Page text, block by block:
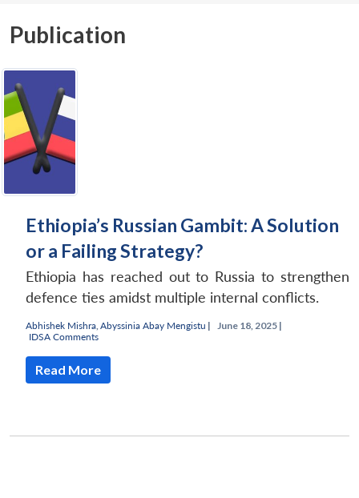
Publication
Ethiopia’s Russian Gambit: A Solution
or a Failing Strategy?
Ethiopia has reached out to Russia to strengthen
defence ties amidst multiple internal conflicts.
Abhishek Mishra Abyssinia Abay Mengistu |
June 18, 2025 |
IDSA Comments
Read More